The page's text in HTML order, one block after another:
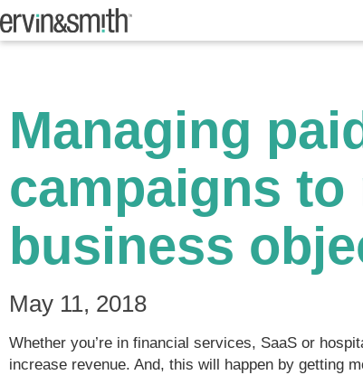
Managing
campaigns to
business
May 11, 2018
Whether you’re in financial services, SaaS or
increase revenue. And, this will happen by getting